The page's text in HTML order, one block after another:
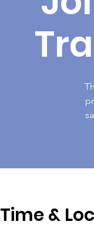
Time &